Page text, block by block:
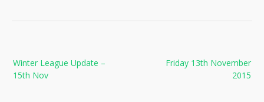
navigation
Friday 13th November
2015
Winter League Update –
15th Nov